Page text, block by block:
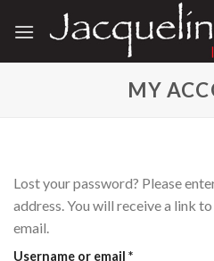
MY
Lost your password? Please
address. You will receive a link
email.
Username or email *Required